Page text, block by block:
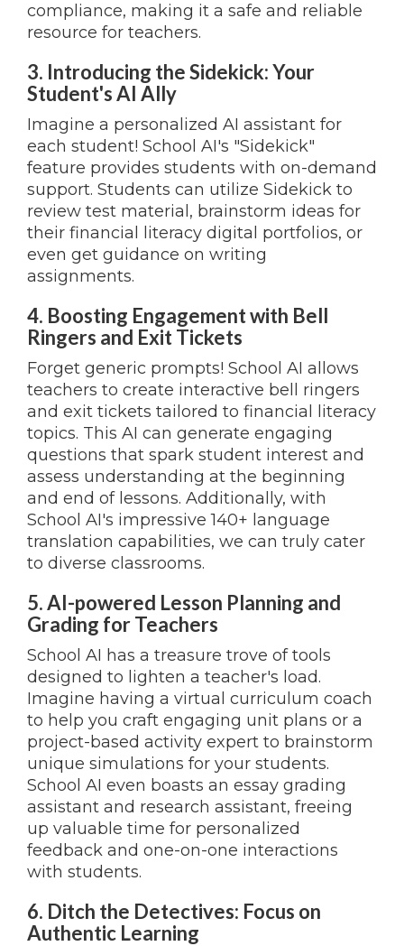
compliance, making it a safe and reliable
resource for teachers.
3. Introducing the Sidekick: Your
Student's AI Ally
Imagine a personalized AI assistant for
each student! School AI's "Sidekick"
feature provides students with on-demand
support. Students can utilize Sidekick to
review test material, brainstorm ideas for
their financial literacy digital portfolios, or
even get guidance on writing
assignments.
4. Boosting Engagement with Bell
Ringers and Exit Tickets
Forget generic prompts! School AI allows
teachers to create interactive bell ringers
and exit tickets tailored to financial literacy
topics. This AI can generate engaging
questions that spark student interest and
assess understanding at the beginning
and end of lessons. Additionally, with
School AI's impressive 140+ language
translation capabilities, we can truly cater
to diverse classrooms.
5. AI-powered Lesson Planning and
Grading for Teachers
School AI has a treasure trove of tools
designed to lighten a teacher's load.
Imagine having a virtual curriculum coach
to help you craft engaging unit plans or a
project-based activity expert to brainstorm
unique simulations for your students.
School AI even boasts an essay grading
assistant and research assistant, freeing
up valuable time for personalized
feedback and one-on-one interactions
with students.
6. Ditch the Detectives: Focus on
Authentic Learning